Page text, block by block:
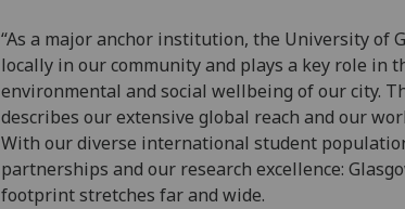
“As a major anchor institution, the University of
locally in our community and plays a key role in
environmental and social wellbeing of our city.
describes our extensive global reach and our
With our diverse international student
partnerships and our research excellence:
footprint stretches far and wide.